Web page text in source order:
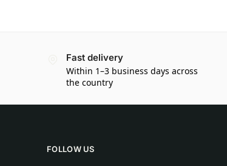
Fast delivery
Within 1–3 business days across
the country
FOLLOW US